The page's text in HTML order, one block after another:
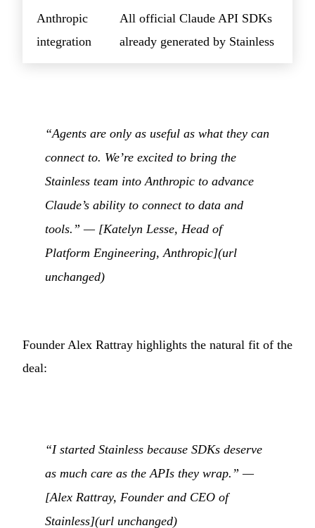
Anthropic
integration
All official Claude API SDKs
already generated by Stainless
“Agents are only as useful as what they can
connect to. We’re excited to bring the
Stainless team into Anthropic to advance
Claude’s ability to connect to data and
tools.” — [Katelyn Lesse, Head of
Platform Engineering, Anthropic](url
unchanged)
Founder Alex Rattray highlights the natural fit of the
deal:
“I started Stainless because SDKs deserve
as much care as the APIs they wrap.” —
[Alex Rattray, Founder and CEO of
Stainless](url unchanged)